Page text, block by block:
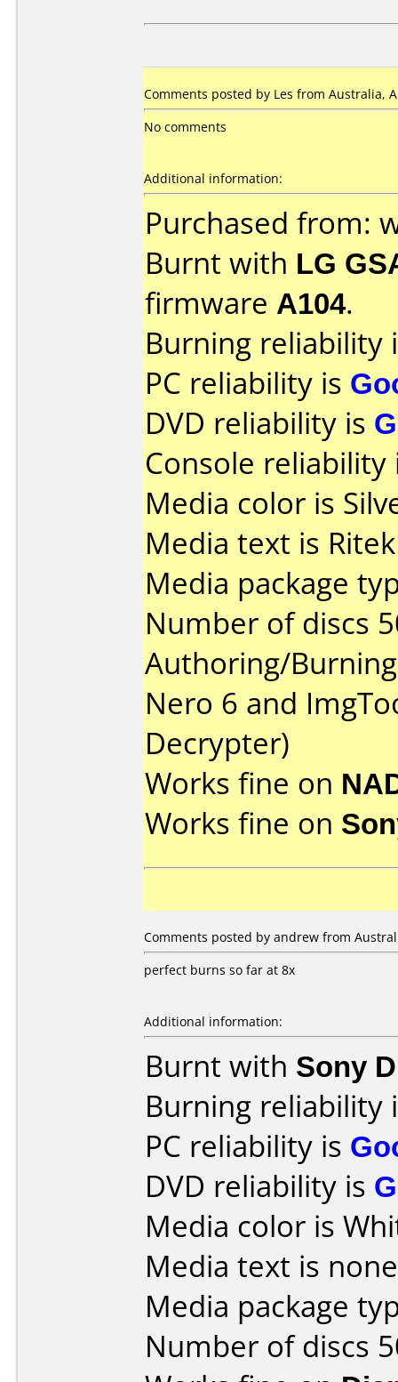
Comments posted by Les from Australia,
No comments
Additional information:
Purchased from:
Burnt with LG
firmware A104.
Burning reliability
PC reliability is
DVD reliability is
Console
Media color is
Media text is
Media package
Number of discs
Authoring/
Nero 6 and
Decrypter)
Works fine on
Works fine on
Comments posted by andrew from
perfect burns so far at 8x
Additional information:
Burnt with Sony
Burning reliability
PC reliability is
DVD reliability is
Media color is
Media text is
Media package
Number of discs